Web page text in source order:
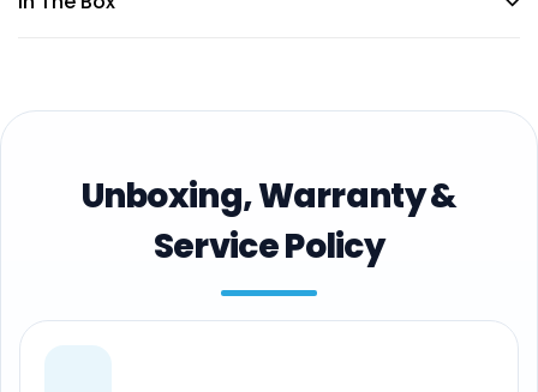
Unboxing, Warranty &
Service Policy